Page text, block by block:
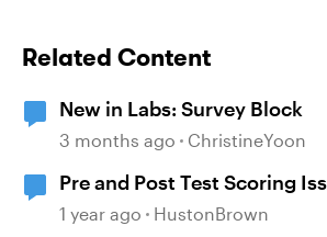
Related Content
New in Labs: Survey Block
3 months ago ChristineYoon
Pre and Post Test Scoring
1 year ago HustonBrown